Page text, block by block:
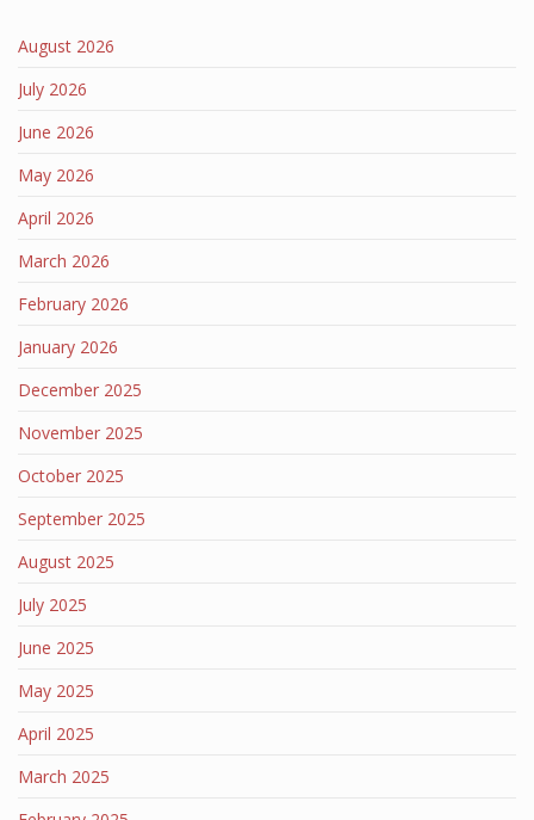
August 2026
July 2026
June 2026
May 2026
April 2026
March 2026
February 2026
January 2026
December 2025
November 2025
October 2025
September 2025
August 2025
July 2025
June 2025
May 2025
April 2025
March 2025